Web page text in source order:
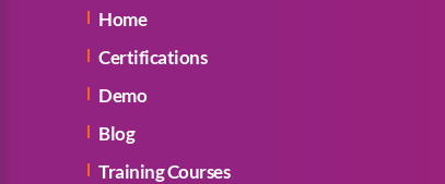
Home
Certifications
Demo
Blog
Training Courses